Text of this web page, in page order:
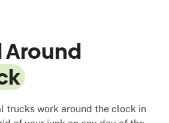
Around
trucks work around the clock in